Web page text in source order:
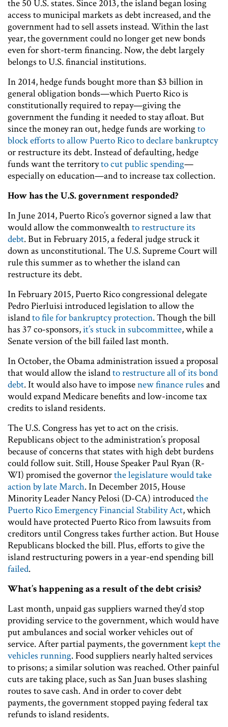
the 50 U.S. states. Since 2013, the island began losing
access to municipal markets as debt increased, and the
government had to sell assets instead. Within the last
year, the government could no longer get new bonds
even for short-term financing. Now, the debt largely
belongs to U.S. financial institutions.
In 2014, hedge funds bought more than $3 billion in
general obligation bonds—which Puerto Rico is
constitutionally required to repay—giving the
government the funding it needed to stay afloat. But
since the money ran out, hedge funds are workingto
block efforts to allow Puerto Rico to declare bankruptcy
or restructure its debt. Instead of defaulting, hedge
funds want the territoryto cut public spending—
especially on education—and to increase tax collection.
How has the U.S. government responded?
In June 2014, Puerto Rico’s governor signed a law that
would allow the commonwealthto restructure its
debt. But in February 2015, a federal judge struck it
down as unconstitutional. The U.S. Supreme Court will
rule this summer as to whether the island can
restructure its debt.
In February 2015, Puerto Rico congressional delegate
Pedro Pierluisi introduced legislation to allow the
islandto file for bankruptcy protection. Though the bill
has 37 co-sponsors,it’s stuck in subcommittee, while a
Senate version of the bill failed last month.
In October, the Obama administration issued a proposal
that would allow the islandto restructure all of its bond
debt. It would also have to imposenew finance rules and
would expand Medicare benefits and low-income tax
credits to island residents.
The U.S. Congress has yet to act on the crisis.
Republicans object to the administration’s proposal
because of concerns that states with high debt burdens
could follow suit. Still, House Speaker Paul Ryan (R-
WI) promised the governorthe legislature would take
action by late March. In December 2015, House
Minority Leader Nancy Pelosi (D-CA) introducedthe
Puerto Rico Emergency Financial Stability Act, which
would have protected Puerto Rico from lawsuits from
creditors until Congress takes further action. But House
Republicans blocked the bill. Plus, efforts to give the
island restructuring powers in a year-end spending bill
failed.
What’s happening as a result of the debt crisis?
Last month, unpaid gas suppliers warned they’d stop
providing service to the government, which would have
put ambulances and social worker vehicles out of
service. After partial payments, the governmentkept the
vehicles running. Food suppliers nearly halted services
to prisons; a similar solution was reached. Other painful
cuts are taking place, such as San Juan buses slashing
routes to save cash. And in order to cover debt
payments, the government stopped paying federal tax
refunds to island residents.